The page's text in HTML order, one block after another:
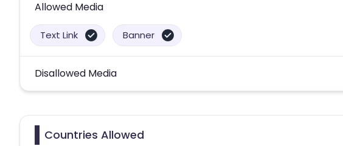
Allowed Media
Text Link Banner
Disallowed Media
Countries Allowed